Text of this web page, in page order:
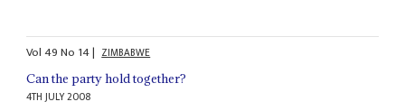
Vol49No 14| ZIMBABWE
Can the party hold together?
4TH JULY 2008